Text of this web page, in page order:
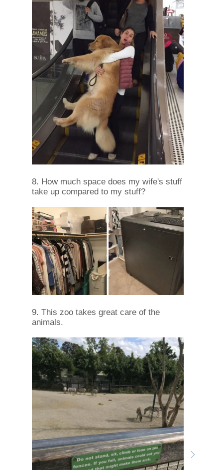
8. How much space does my wife's stuff
take up compared to my stuff?
9. This zoo takes great care of the
animals.